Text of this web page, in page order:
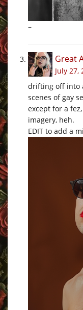
–
Great
July 27,
drifting off into
scenes of gay
except for a
imagery, heh.
EDIT to add a